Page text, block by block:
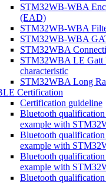
STM32WB-WBA
(EAD)
STM32WB-WBA
STM32WB-WBA
STM32WBA
STM32WBA LE Gatt
characteristic
STM32WBA Long
Certification
Certification guideline
Bluetooth
example with
Bluetooth
example with
Bluetooth
example with
Bluetooth